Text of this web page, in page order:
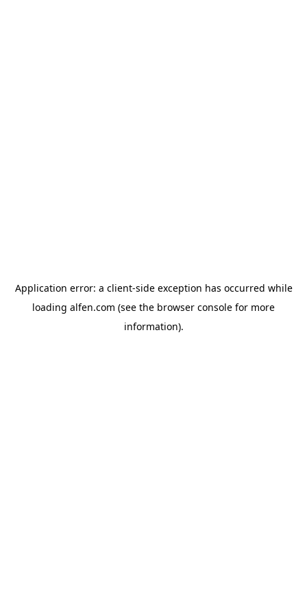
Application error: a client-side exception has occurred while
loading alfen.com (see the browser console for more
information).